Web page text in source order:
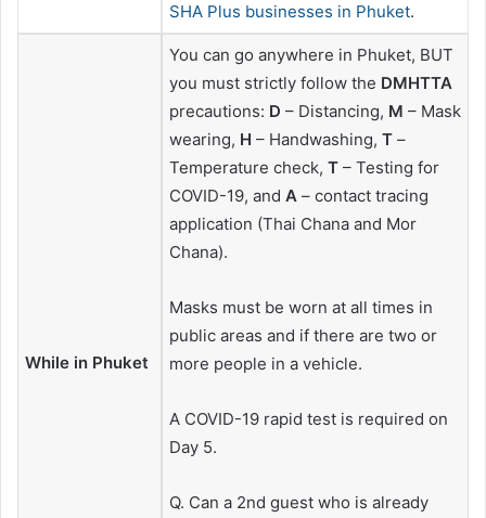
SHA Plus businesses in Phuket.
While in Phuket
You can go anywhere in Phuket, BUT
you must strictly follow the DMHTTA
precautions: D – Distancing, M – Mask
wearing, H – Handwashing, T –
Temperature check, T – Testing for
COVID-19, and A – contact tracing
application (Thai Chana and Mor
Chana).
Masks must be worn at all times in
public areas and if there are two or
more people in a vehicle.
A COVID-19 rapid test is required on
Day 5.
Q. Can a 2nd guest who is already